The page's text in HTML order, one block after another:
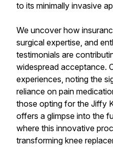
to its minimally invasive
We uncover how
surgical expertise, and
testimonials are
widespread acceptance.
experiences, noting the
reliance on pain
those opting for the Jiffy
offers a glimpse into the
where this innovative
transforming knee